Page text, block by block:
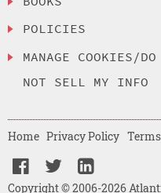
POLICIES
MANAGE COOKIES/DO
NOT SELL MY INFO
Copyright © 2006-2026
Home Privacy Policy